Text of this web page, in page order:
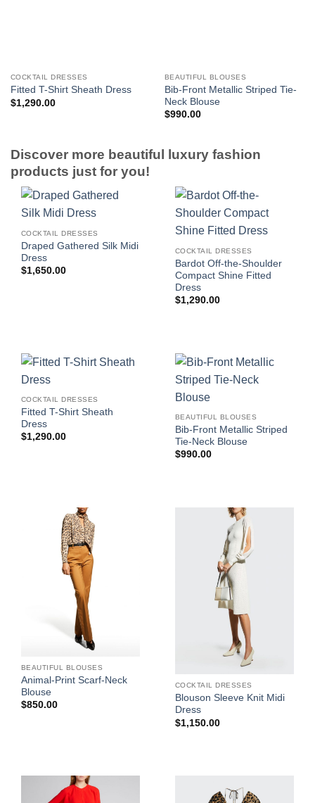
COCKTAIL DRESSES
Fitted T-Shirt Sheath Dress
$1,290.00
BEAUTIFUL BLOUSES
Bib-Front Metallic Striped Tie-
Neck Blouse
$990.00
Discover more beautiful luxury fashion
products just for you!
COCKTAIL DRESSES
Draped Gathered Silk Midi
Dress
$1,650.00
COCKTAIL DRESSES
Bardot Off-the-Shoulder
Compact Shine Fitted
Dress
$1,290.00
COCKTAIL DRESSES
Fitted T-Shirt Sheath
Dress
$1,290.00
BEAUTIFUL BLOUSES
Bib-Front Metallic Striped
Tie-Neck Blouse
$990.00
BEAUTIFUL BLOUSES
Animal-Print Scarf-Neck
Blouse
$850.00
COCKTAIL DRESSES
Blouson Sleeve Knit Midi
Dress
$1,150.00